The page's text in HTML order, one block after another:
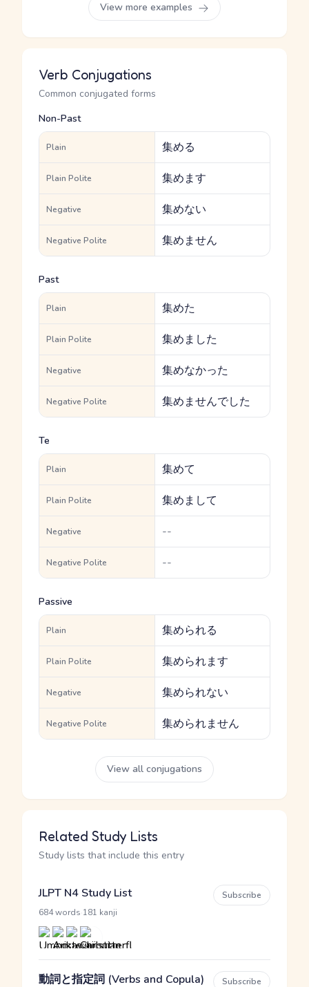
View more examples
Verb Conjugations
Common conjugated forms
Non-Past
Plain 集める
Plain Polite 集めます
Negative 集めない
Negative Polite 集めません
Past
Plain 集めた
Plain Polite 集めました
Negative 集めなかった
Negative Polite 集めませんでした
Te
Plain 集めて
Plain Polite 集めまして
Negative --
Negative Polite --
Passive
Plain 集められる
Plain Polite 集められます
Negative 集められない
Negative Polite 集められません
View all conjugations
Related Study Lists
Study lists that include this entry
JLPT N4 Study List
684 words 181 kanji
Subscribe
動詞と指定詞 (Verbs and Copula) Subscribe